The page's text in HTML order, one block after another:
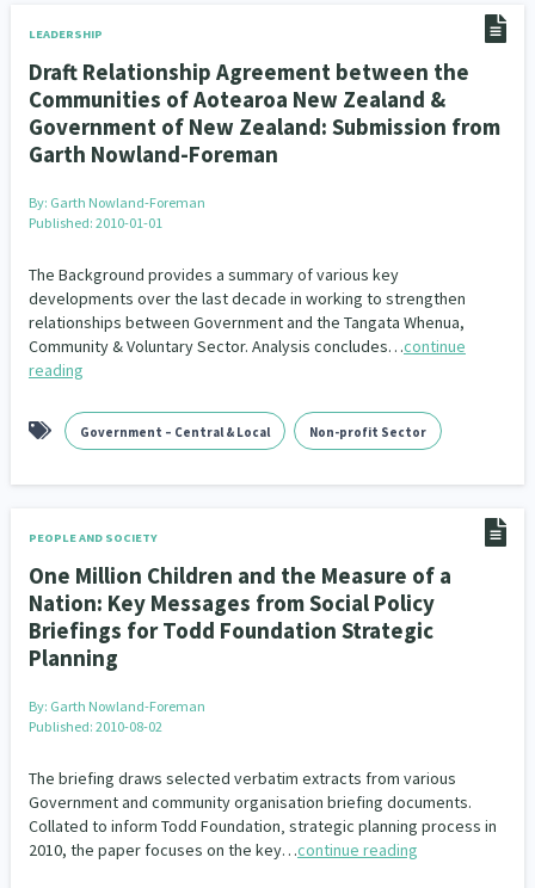
LEADERSHIP
Draft Relationship Agreement between the
Communities of Aotearoa New Zealand &
Government of New Zealand: Submission from
Garth Nowland-Foreman
By: Garth Nowland-Foreman
Published: 2010-01-01
The Background provides a summary of various key
developments over the last decade in working to strengthen
relationships between Government and the Tangata Whenua,
Community & Voluntary Sector. Analysis concludes…continue
reading
Government – Central & Local Non-profit Sector
PEOPLE AND SOCIETY
One Million Children and the Measure of a
Nation: Key Messages from Social Policy
Briefings for Todd Foundation Strategic
Planning
By: Garth Nowland-Foreman
Published: 2010-08-02
The briefing draws selected verbatim extracts from various
Government and community organisation briefing documents.
Collated to inform Todd Foundation‚ strategic planning process in
2010, the paper focuses on the key…continue reading